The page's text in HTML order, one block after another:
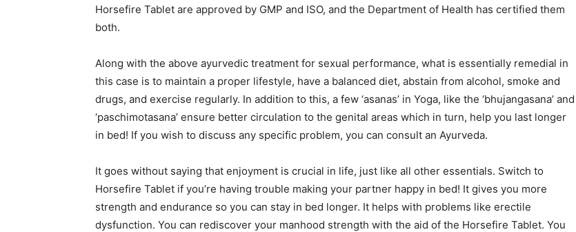
Horsefire Tablet are approved by GMP and ISO, and the Department of Health has certified them
both.
Along with the above ayurvedic treatment for sexual performance, what is essentially remedial in
this case is to maintain a proper lifestyle, have a balanced diet, abstain from alcohol, smoke and
drugs, and exercise regularly. In addition to this, a few ‘asanas’ in Yoga, like the ‘bhujangasana’ and
‘paschimotasana’ ensure better circulation to the genital areas which in turn, help you last longer
in bed! If you wish to discuss any specific problem, you can consult an Ayurveda.
It goes without saying that enjoyment is crucial in life, just like all other essentials. Switch to
Horsefire Tablet if you’re having trouble making your partner happy in bed! It gives you more
strength and endurance so you can stay in bed longer. It helps with problems like erectile
dysfunction. You can rediscover your manhood strength with the aid of the Horsefire Tablet. You